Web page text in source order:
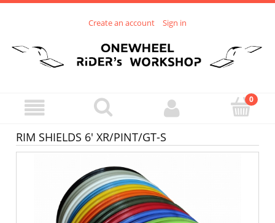
Create an account Sign in
RIM SHIELDS 6' XR/PINT/GT-S